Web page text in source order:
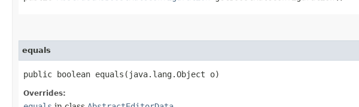
equals
public boolean equals​(java.lang.Object o)
Overrides: